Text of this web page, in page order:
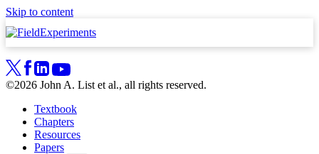
Skip to content
©2026 John A. List et al., all rights reserved.
Textbook
Chapters
Resources
Papers